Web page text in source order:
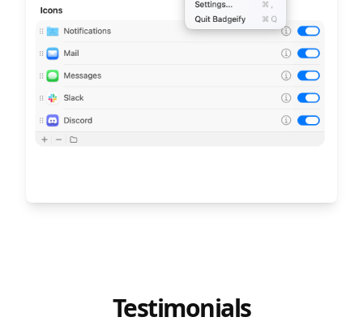
Testimonials